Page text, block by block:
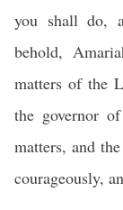
you shall do,
behold,
matters of the
the governor
matters, and
courageously,